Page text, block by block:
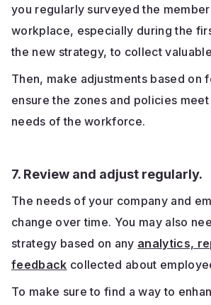
you regularly surveyed the
workplace, especially during the
the new strategy, to collect
Then, make adjustments based on
ensure the zones and policies
needs of the workforce.
7. Review and adjust regularly.
The needs of your company and
change over time. You may also
strategy based on any analytics,
feedback collected about
To make sure to find a way to